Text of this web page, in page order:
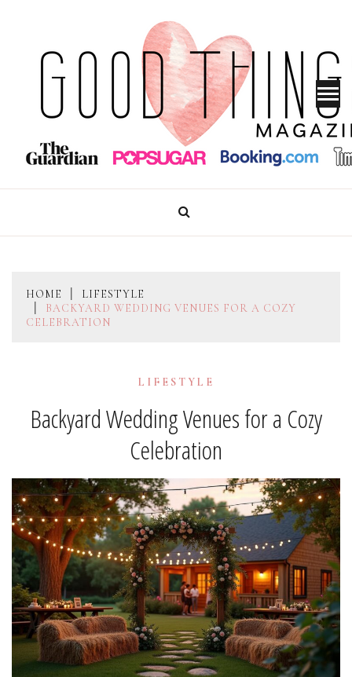
content
GOOD THINGS MAGAZINE
HOME
LIFESTYLE
BACKYARD WEDDING VENUES FOR A COZY
CELEBRATION
LIFESTYLE
Backyard Wedding Venues for a Cozy
Celebration